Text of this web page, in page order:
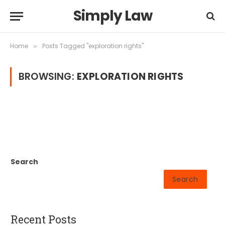
Simply Law
Home » Posts Tagged "exploration rights"
BROWSING: EXPLORATION RIGHTS
Search
Search
Recent Posts